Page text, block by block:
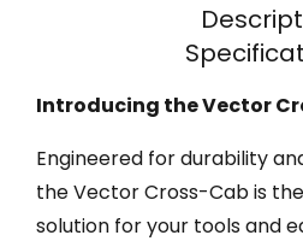
Introducing the Vector
Engineered for durability
the Vector Cross-Cab is
solution for your tools and